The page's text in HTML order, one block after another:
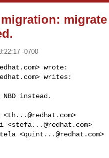
migration:
-0700
> wrote:
> writes:
instead.
<th...@redhat.com>
<stefa...@redhat.com>
<quint...@redhat.com>